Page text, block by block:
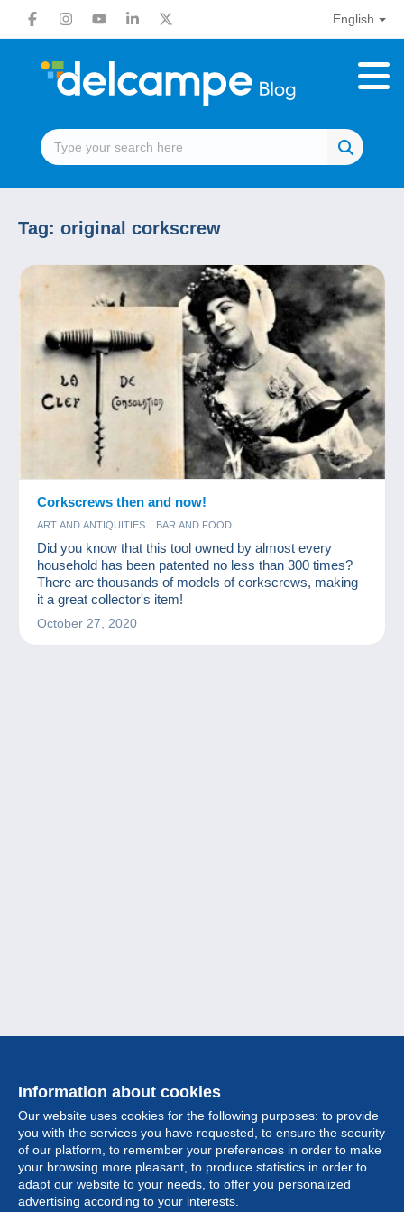
English
Tag: original corkscrew
Corkscrews then and now!
ART AND ANTIQUITIES BAR AND FOOD
Did you know that this tool owned by almost every
household has been patented no less than 300 times?
There are thousands of models of corkscrews, making
it a great collector's item!
October 27, 2020
Information about cookies
Our website uses cookies for the following purposes: to provide
you with the services you have requested, to ensure the security
of our platform, to remember your preferences in order to make
your browsing more pleasant, to produce statistics in order to
adapt our website to your needs, to offer you personalized
advertising according to your interests.
Collection